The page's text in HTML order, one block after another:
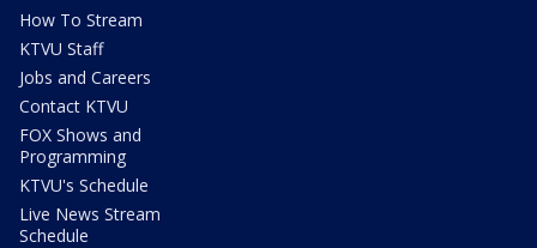
How To Stream
KTVU Staff
Jobs and Careers
Contact KTVU
FOX Shows and
Programming
KTVU's Schedule
Live News Stream
Schedule